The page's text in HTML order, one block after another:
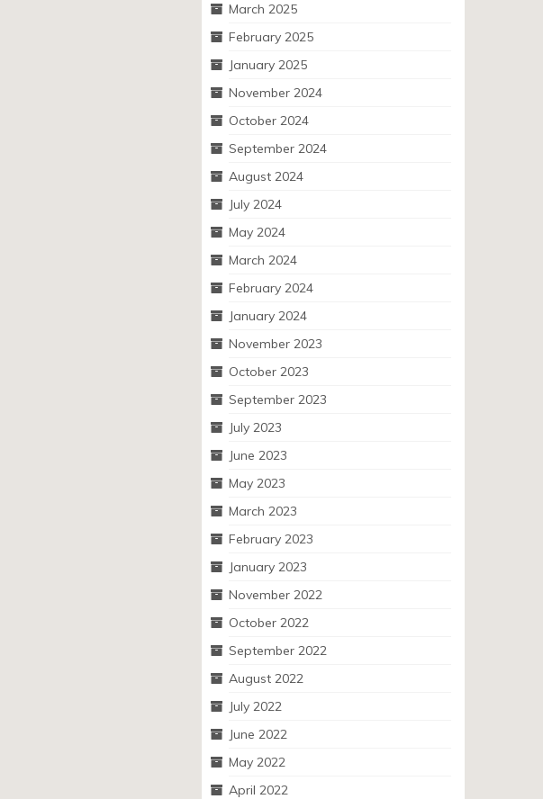
March 2025
February 2025
January 2025
November 2024
October 2024
September 2024
August 2024
July 2024
May 2024
March 2024
February 2024
January 2024
November 2023
October 2023
September 2023
July 2023
June 2023
May 2023
March 2023
February 2023
January 2023
November 2022
October 2022
September 2022
August 2022
July 2022
June 2022
May 2022
April 2022